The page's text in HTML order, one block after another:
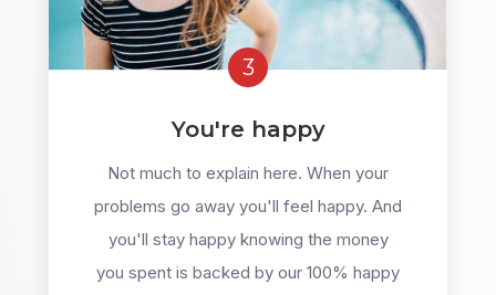
3
You're happy
Not much to explain here. When your
problems go away you'll feel happy. And
you'll stay happy knowing the money
you spent is backed by our 100% happy